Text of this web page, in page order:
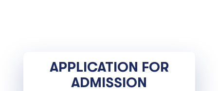
APPLICATION FOR
ADMISSION